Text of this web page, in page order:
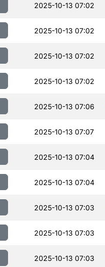
2025-10-13 07:02
2025-10-13 07:02
2025-10-13 07:02
2025-10-13 07:02
2025-10-13 07:06
2025-10-13 07:07
2025-10-13 07:04
2025-10-13 07:04
2025-10-13 07:03
2025-10-13 07:03
2025-10-13 07:03